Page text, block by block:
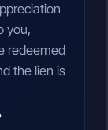
you,
redeemed
the lien is